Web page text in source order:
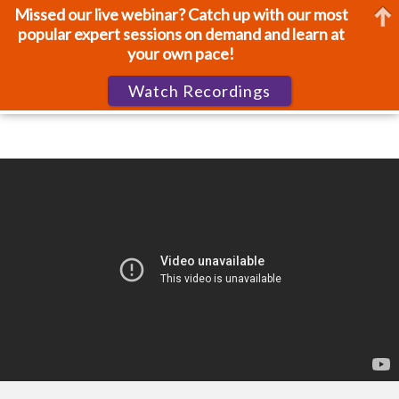
Missed our live webinar? Catch up with our most
popular expert sessions on demand and learn at
your own pace!
Watch Recordings